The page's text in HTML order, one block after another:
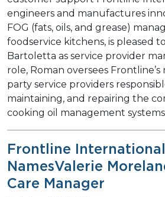
engineers and manufactures
FOG (fats, oils, and grease)
foodservice kitchens, is pleased
Bartoletta as service provider
role, Roman oversees
party service providers
maintaining, and repairing the
cooking oil management
Frontline International
NamesValerie
Care Manager